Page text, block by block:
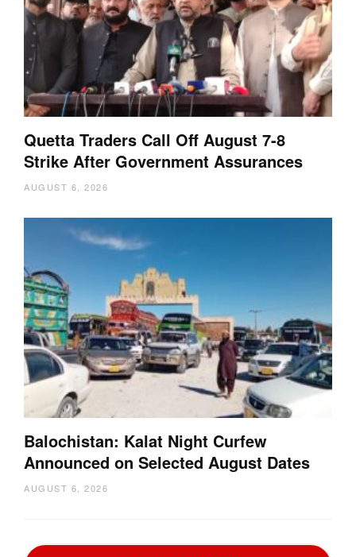
Quetta Traders Call Off August 7-8
Strike After Government Assurances
AUGUST 6, 2026
Balochistan: Kalat Night Curfew
Announced on Selected August Dates
AUGUST 6, 2026